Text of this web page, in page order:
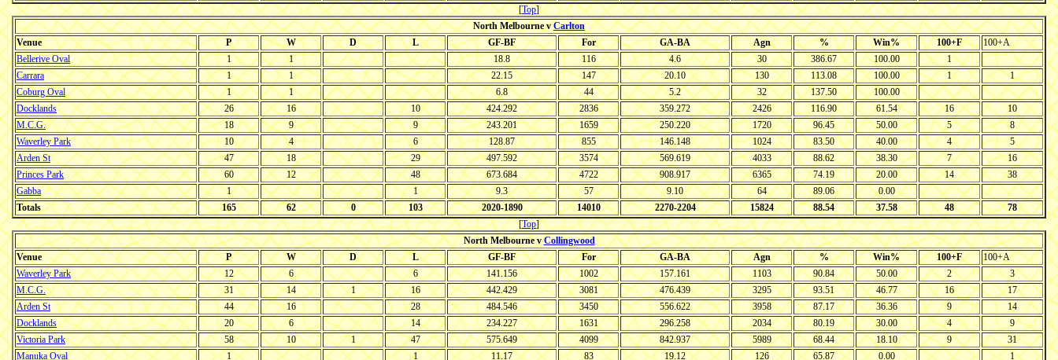
[Top]
North Melbourne vCarlton
Venue
P W D L GF-BF For GA-BA Agn % Win% 100+F
100+A
Bellerive Oval
1 1 18.8 116 4.6 30 386.67 100.00
1
Carrara
1 1 22.15 147 20.10 130 113.08 100.00 1
1
Coburg Oval
1 1 6.8 44 5.2 32 137.50
100.00
Docklands
26 16 10 424.292 2836 359.272 2426 116.90 61.54 16
10
M.C.G.
18 9 9 243.201 1659 250.220 1720 96.45 50.00 5
8
Waverley Park
10 4 6 128.87 855 146.148 1024 83.50 40.00 4
5
Arden St
47 18 29 497.592 3574 569.619 4033 88.62 38.30 7
16
Princes Park
60 12 48 673.684 4722 908.917 6365 74.19 20.00 14
38
Gabba
1 1 9.3 57 9.10 64 89.06
0.00
Totals
165 62 0 103 2020-1890 14010 2270-2204 15824 88.54 37.58 48
78
[Top]
North Melbourne vCollingwood
Venue
P W D L GF-BF For GA-BA Agn % Win% 100+F
100+A
Waverley Park
12 6 6 141.156 1002 157.161 1103 90.84 50.00 2
3
M.C.G.
31 14 1 16 442.429 3081 476.439 3295 93.51 46.77 16
17
Arden St
44 16 28 484.546 3450 556.622 3958 87.17 36.36 9
14
Docklands
20 6 14 234.227 1631 296.258 2034 80.19 30.00 4
9
Victoria Park
58 10 1 47 575.649 4099 842.937 5989 68.44 18.10 9
31
Manuka Oval
1 1 11.17 83 19.12 126 65.87 0.00
1